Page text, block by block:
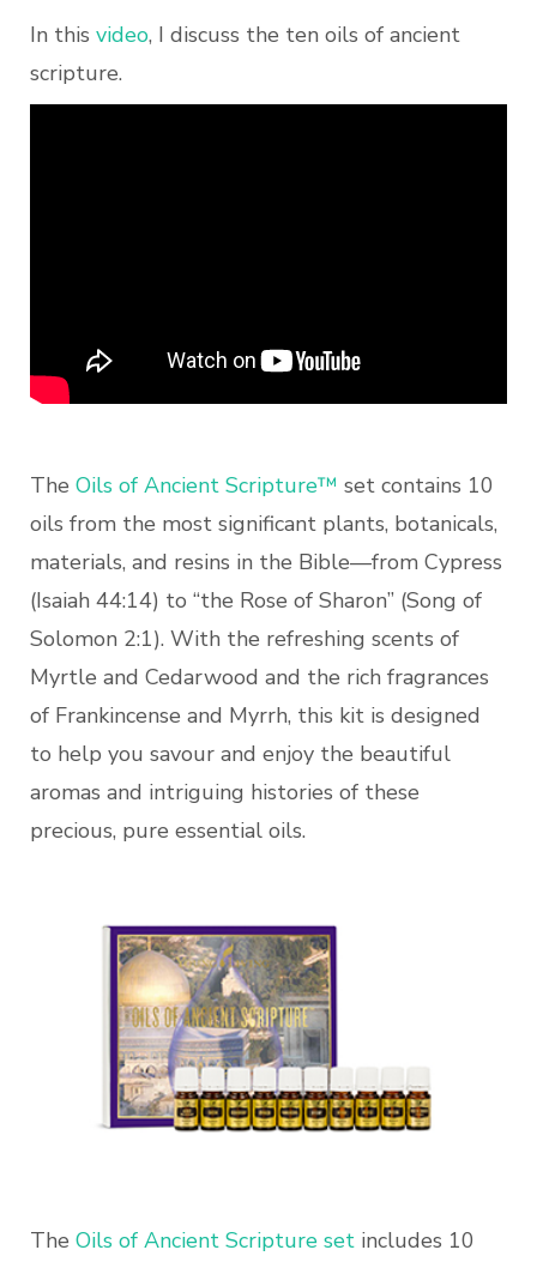
In this video, I discuss the ten oils of ancient
scripture.
The Oils of Ancient Scripture™ set contains 10
oils from the most significant plants, botanicals,
materials, and resins in the Bible—from Cypress
(Isaiah 44:14) to “the Rose of Sharon” (Song of
Solomon 2:1). With the refreshing scents of
Myrtle and Cedarwood and the rich fragrances
of Frankincense and Myrrh, this kit is designed
to help you savour and enjoy the beautiful
aromas and intriguing histories of these
precious, pure essential oils.
The Oils of Ancient Scripture set includes 10